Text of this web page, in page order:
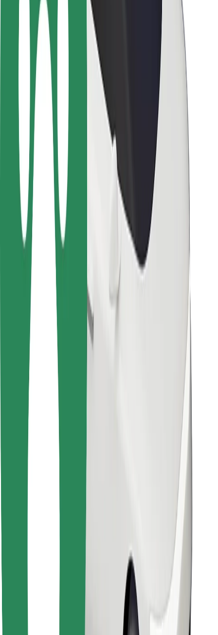
Locations
City solutions
Airports
Bolt Charging Docks
Support
For riders
For drivers
For couriers
Bolt Food
For fleet owners
For restaurants
Bolt for Business
Other
Terms & Conditions
Cookies
Get a ride in minutes!
Download Bolt App
Download Bolt Food app